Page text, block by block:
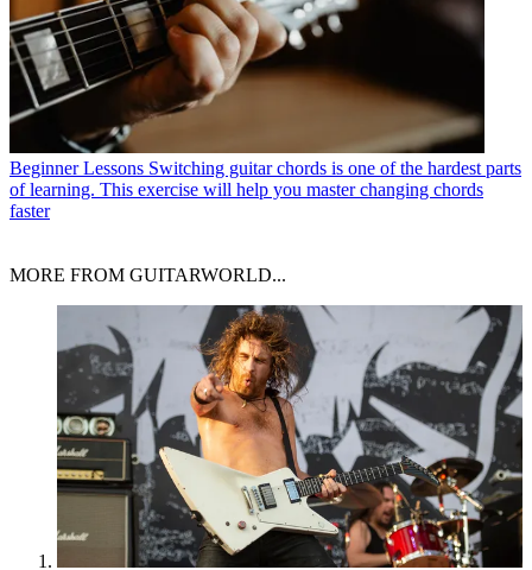
Beginner Lessons Switching guitar chords is one of the hardest parts
of learning. This exercise will help you master changing chords
faster
MORE FROM GUITARWORLD...